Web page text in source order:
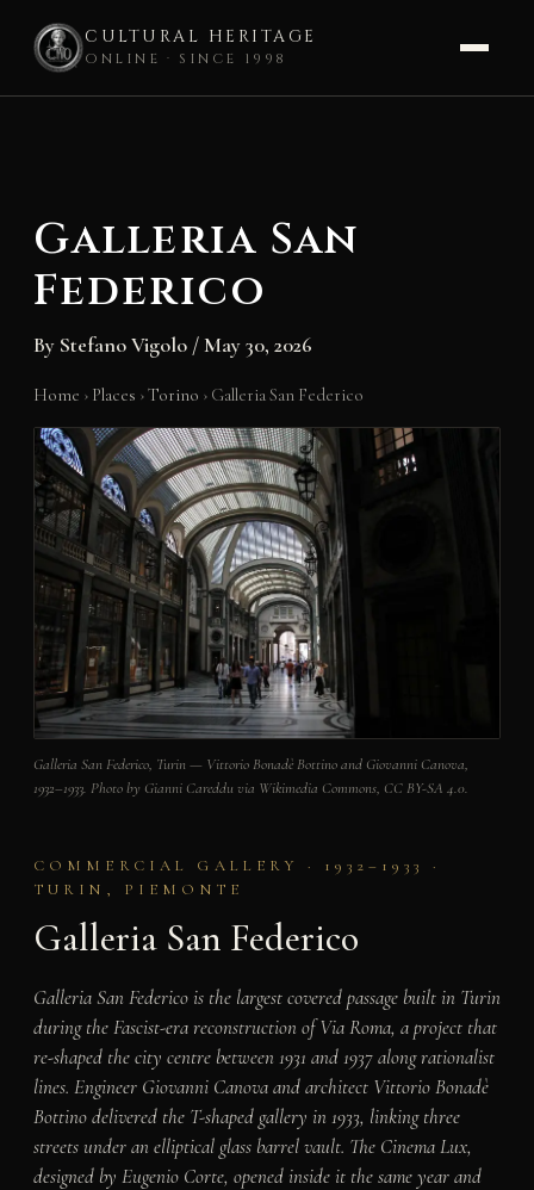
CULTURAL HERITAGE
ONLINE · SINCE 1998
Galleria San
Federico
By Stefano Vigolo /May 30, 2026
Home › Places ›Torino › Galleria San Federico
Galleria San Federico, Turin — Vittorio Bonadè Bottino and Giovanni Canova,
1932–1933. Photo by Gianni Careddu via Wikimedia Commons, CC BY-SA 4.0.
COMMERCIAL GALLERY · 1932–1933 ·
TURIN, PIEMONTE
Galleria San Federico
Galleria San Federico is the largest covered passage built in Turin
during the Fascist-era reconstruction of Via Roma, a project that
re-shaped the city centre between 1931 and 1937 along rationalist
lines. Engineer Giovanni Canova and architect Vittorio Bonadè
Bottino delivered the T-shaped gallery in 1933, linking three
streets under an elliptical glass barrel vault. The Cinema Lux,
designed by Eugenio Corte, opened inside it the same year and